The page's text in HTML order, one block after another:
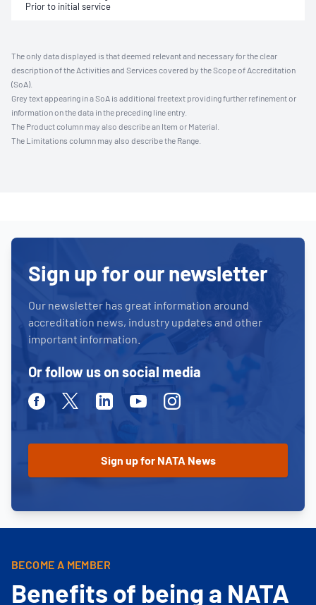
Prior to initial service
The only data displayed is that deemed relevant and necessary for the clear
description of the Activities and Services covered by the Scope of Accreditation
(SoA).
Grey text appearing in a SoA is additional freetext providing further refinement or
information on the data in the preceding line entry.
The Product column may also describe an Item or Material.
The Limitations column may also describe the Range.
Sign up for our newsletter
Our newsletter has great information around
accreditation news, industry updates and other
important information.
Or follow us on social media
FacebookTwitterLinkedinYoutubeInstagram
BECOME A MEMBER
Benefits of being a NATA